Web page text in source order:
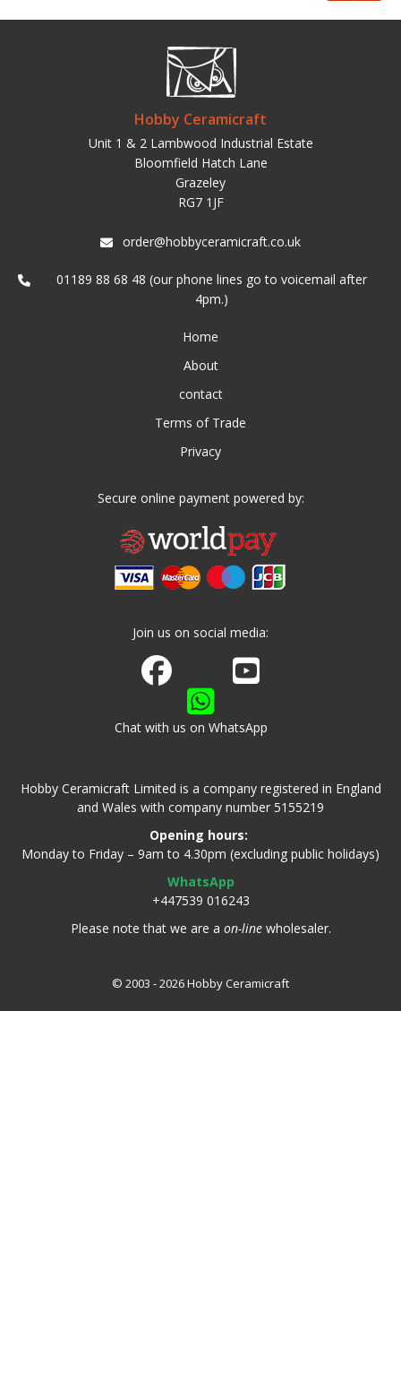
Hobby Ceramicraft
Unit 1 & 2 Lambwood Industrial Estate
Bloomfield Hatch Lane
Grazeley
RG7 1JF
order@hobbyceramicraft.co.uk
01189 88 68 48 (our phone lines go to voicemail after
4pm.)
Home
About
contact
Terms of Trade
Privacy
Secure online payment powered by:
Join us on social media:
Join us on Facebook
Watch us on Youtube
Chat with us on WhatsApp
Hobby Ceramicraft Limited is a company registered in England
and Wales with company number 5155219
Opening hours:
Monday to Friday – 9am to 4.30pm (excluding public holidays)
WhatsApp
+447539 016243
Please note that we are a on-linewholesaler.
© 2003 - 2026 Hobby Ceramicraft